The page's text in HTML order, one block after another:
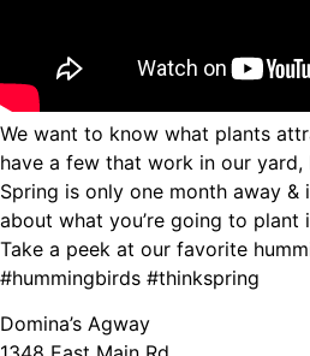
We want to know what plants
have a few that work in our yard,
Spring is only one month away &
about what you’re going to plant
Take a peek at our favorite
#hummingbirds #thinkspring
Domina’s Agway